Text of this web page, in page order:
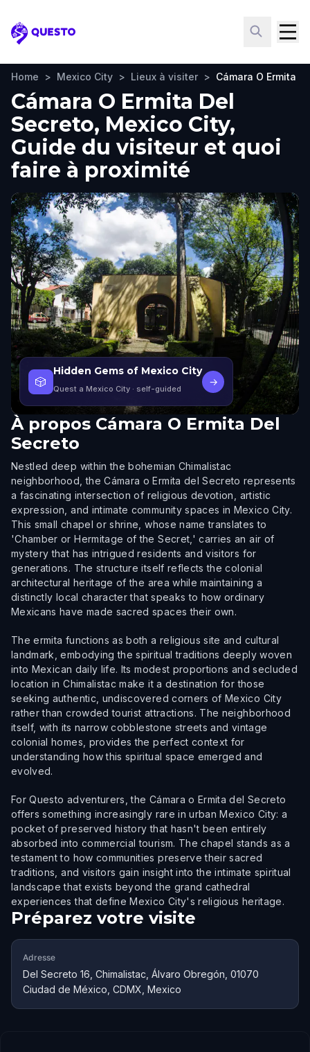
Questo
Home > Mexico City > Lieux à visiter > Cámara O Ermita
Cámara O Ermita Del
Secreto, Mexico City,
Guide du visiteur et quoi
faire à proximité
🎲
Hidden Gems of Mexico City
Quest a Mexico City · self-guided
→
À propos Cámara O Ermita Del
Secreto
Nestled deep within the bohemian Chimalistac
neighborhood, the Cámara o Ermita del Secreto represents
a fascinating intersection of religious devotion, artistic
expression, and intimate community spaces in Mexico City.
This small chapel or shrine, whose name translates to
'Chamber or Hermitage of the Secret,' carries an air of
mystery that has intrigued residents and visitors for
generations. The structure itself reflects the colonial
architectural heritage of the area while maintaining a
distinctly local character that speaks to how ordinary
Mexicans have made sacred spaces their own.
The ermita functions as both a religious site and cultural
landmark, embodying the spiritual traditions deeply woven
into Mexican daily life. Its modest proportions and secluded
location in Chimalistac make it a destination for those
seeking authentic, undiscovered corners of Mexico City
rather than crowded tourist attractions. The neighborhood
itself, with its narrow cobblestone streets and vintage
colonial homes, provides the perfect context for
understanding how this spiritual space emerged and
evolved.
For Questo adventurers, the Cámara o Ermita del Secreto
offers something increasingly rare in urban Mexico City: a
pocket of preserved history that hasn't been entirely
absorbed into commercial tourism. The chapel stands as a
testament to how communities preserve their sacred
traditions, and visitors gain insight into the intimate spiritual
landscape that exists beyond the grand cathedral
experiences that define Mexico City's religious heritage.
Préparez votre visite
Adresse
Del Secreto 16, Chimalistac, Álvaro Obregón, 01070
Ciudad de México, CDMX, Mexico